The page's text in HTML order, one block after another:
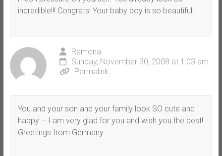
incredible!!! Congrats! Your baby boy is so beautiful!
Ramona
Sunday, November 30, 2008 at 1:03 am
Permalink
You and your son and your family look SO cute and
happy – I am very glad for you and wish you the best!
Greetings from Germany.